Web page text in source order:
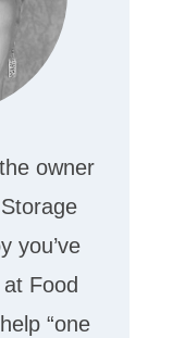
owner
you’ve
Food
“one